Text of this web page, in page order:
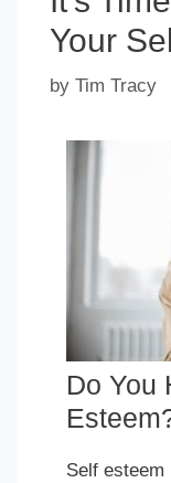
Your
by Tim Tracy
Do You
Self